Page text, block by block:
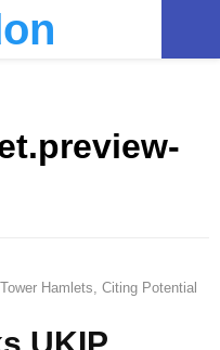
Hamlets, Citing Potential
UKIP